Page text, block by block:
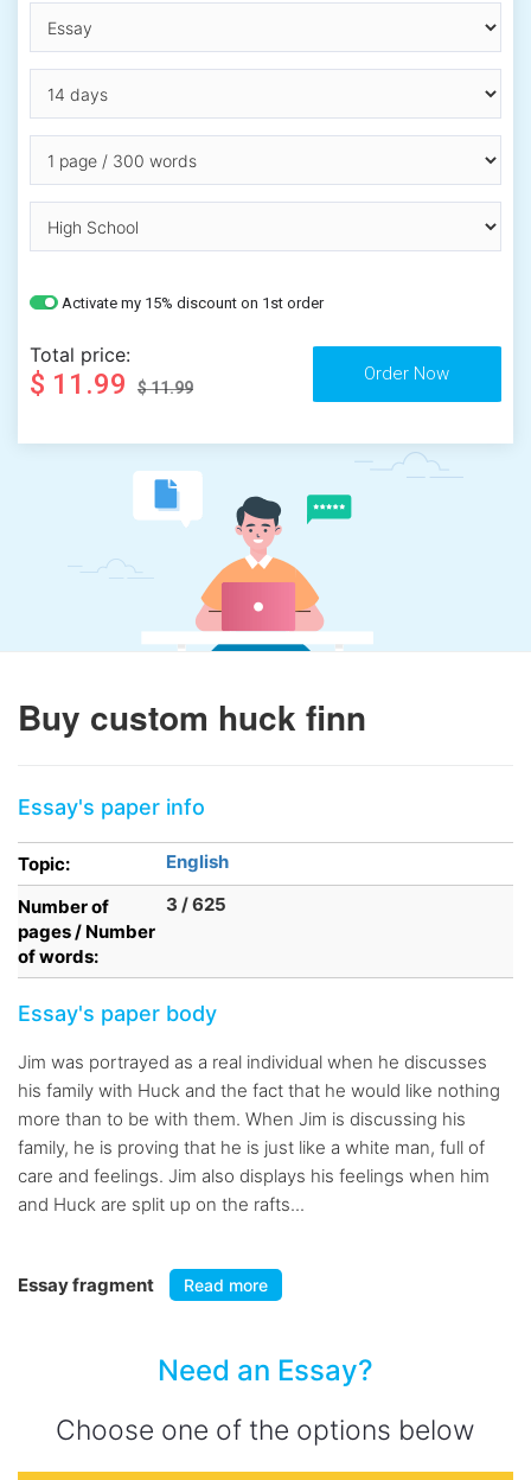
Activate my 15% discount on 1st order
Total price:
$ 11.99 $ 11.99
Buy custom huck finn
Essay's paper info
Topic:
English
Number of
pages / Number
of words:
3 / 625
Essay's paper body
Jim was portrayed as a real individual when he discusses
his family with Huck and the fact that he would like nothing
more than to be with them. When Jim is discussing his
family, he is proving that he is just like a white man, full of
care and feelings. Jim also displays his feelings when him
and Huck are split up on the rafts...
Essay fragment Read more
Need an Essay?
Choose one of the options below